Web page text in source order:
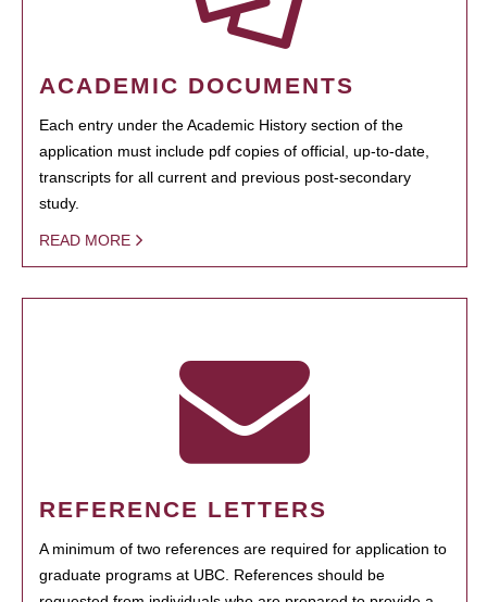
ACADEMIC DOCUMENTS
Each entry under the Academic History section of the
application must include pdf copies of official, up-to-date,
transcripts for all current and previous post-secondary
study.
READ MORE
REFERENCE LETTERS
A minimum of two references are required for application to
graduate programs at UBC. References should be